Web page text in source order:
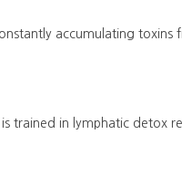
accumulating
trained in lymphatic detox